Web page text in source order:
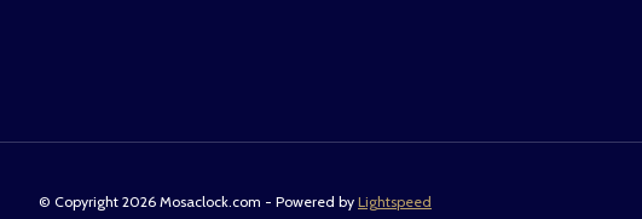
© Copyright 2026 Mosaclock.com - Powered by Lightspeed